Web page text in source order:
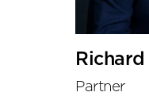
Partner